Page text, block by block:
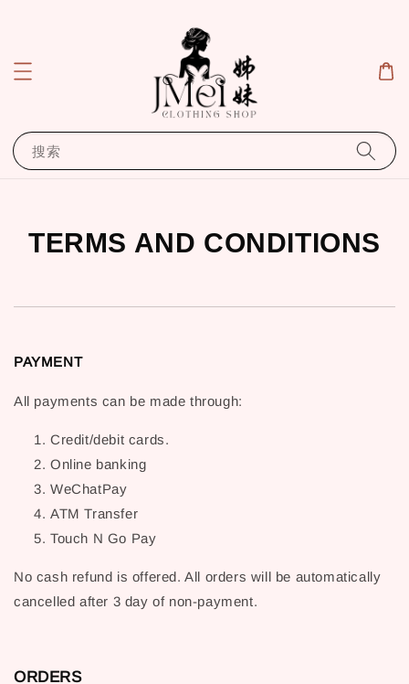
搜索
TERMS AND CONDITIONS
PAYMENT
All payments can be made through:
Credit/debit cards.
Online banking
WeChatPay
ATM Transfer
Touch N Go Pay
No cash refund is offered. All orders will be automatically
cancelled after 3 day of non-payment.
ORDERS